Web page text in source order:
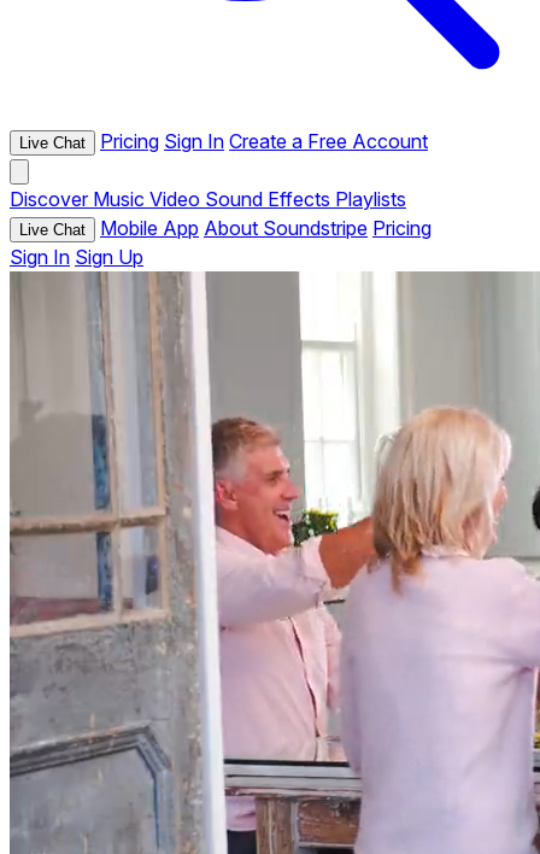
Live Chat Pricing Sign In Create a Free Account
Discover Music Video Sound Effects Playlists
Live Chat Mobile App About Soundstripe Pricing
Sign In Sign Up